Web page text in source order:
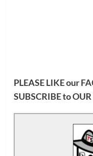
PLEASE LIKE our
SUBSCRIBE to OUR